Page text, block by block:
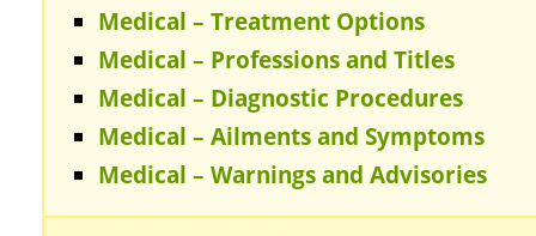
Medical – Treatment Options
Medical – Professions and Titles
Medical – Diagnostic Procedures
Medical – Ailments and Symptoms
Medical – Warnings and Advisories